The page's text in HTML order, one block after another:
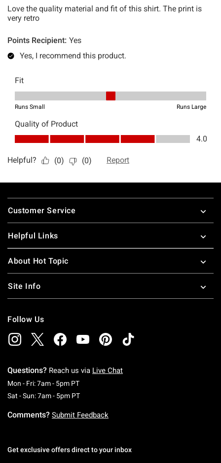
Footer
Customer Service
Helpful Links
About Hot Topic
Site Info
Follow Us
Questions? Reach us via Live Chat
Mon - Fri: 7am - 5pm PTMonday To Friday: 7 AM To 5 PM Pacific Time
Sat - Sun: 7am - 5pm PTSaturday To Sunday: 7 AM To 5 PM Pacific
Comments? Submit Feedback
Get exclusive offers direct to your inbox